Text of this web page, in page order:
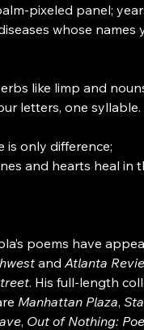
pixeled panel;
whose names
like limp and
letters, one syllable.
is only difference;
and hearts heal in
poems have
and Atlanta
. His full-length
Manhattan Plaza,
, Out of Nothing: